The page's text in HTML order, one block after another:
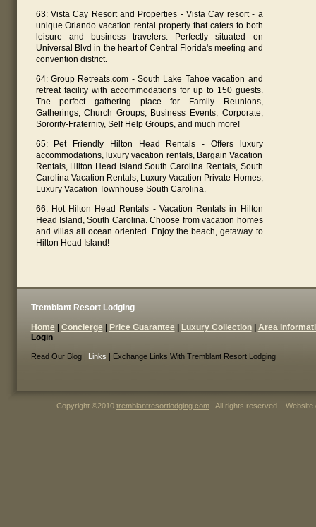
63: Vista Cay Resort and Properties - Vista Cay resort - a
unique Orlando vacation rental property that caters to both
leisure and business travelers. Perfectly situated on
Universal Blvd in the heart of Central Florida's meeting and
convention district.
64: Group Retreats.com - South Lake Tahoe vacation and
retreat facility with accommodations for up to 150 guests.
The perfect gathering place for Family Reunions,
Gatherings, Church Groups, Business Events, Corporate,
Sorority-Fraternity, Self Help Groups, and much more!
65: Pet Friendly Hilton Head Rentals - Offers luxury
accommodations, luxury vacation rentals, Bargain Vacation
Rentals, Hilton Head Island South Carolina Rentals, South
Carolina Vacation Rentals, Luxury Vacation Private Homes,
Luxury Vacation Townhouse South Carolina.
66: Hot Hilton Head Rentals - Vacation Rentals in Hilton
Head Island, South Carolina. Choose from vacation homes
and villas all ocean oriented. Enjoy the beach, getaway to
Hilton Head Island!
Tremblant Resort Lodging
Home| Concierge| Price Guarantee| Luxury Collection| Area
Login
Read Our Blog | Links | Exchange Links With Tremblant Resort Lodging
Copyright ©2010 tremblantresortlodging.comAll rights reserved. Website